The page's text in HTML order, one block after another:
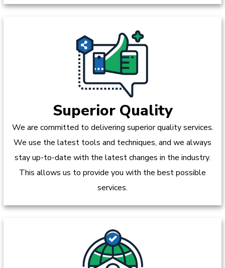
Superior Quality
We are committed to delivering superior quality services.
We use the latest tools and techniques, and we always
stay up-to-date with the latest changes in the industry.
This allows us to provide you with the best possible
services.